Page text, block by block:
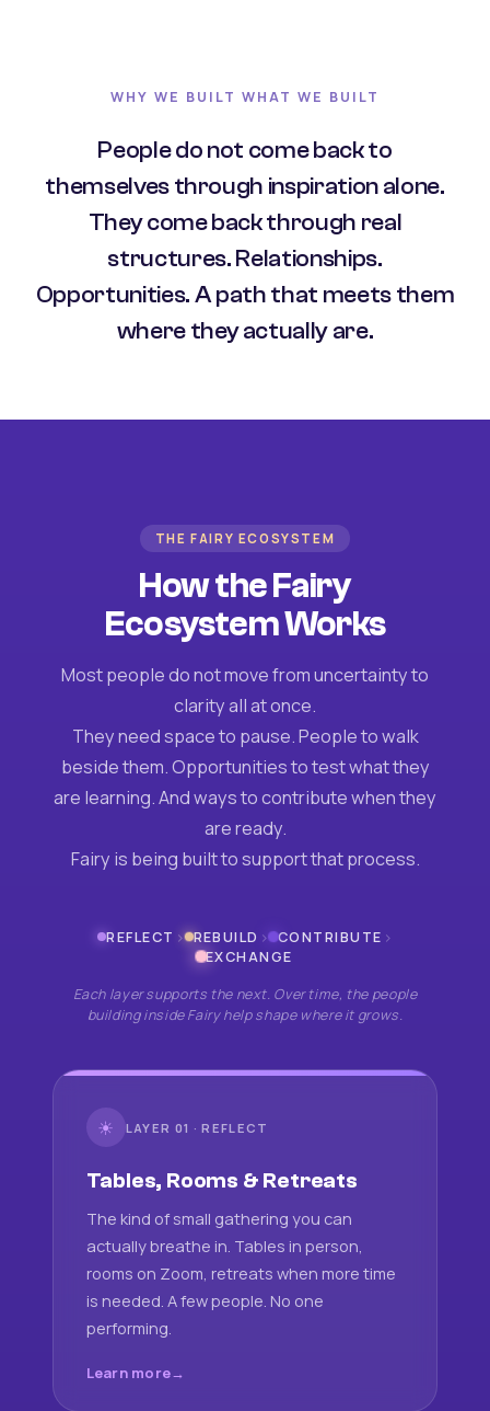
WHY WE BUILT WHAT WE BUILT
People do not come back to
themselves through inspiration alone.
They come back through real
structures. Relationships.
Opportunities. A path that meets them
where they actually are.
THE FAIRY ECOSYSTEM
How the Fairy
Ecosystem Works
Most people do not move from uncertainty to
clarity all at once.
They need space to pause. People to walk
beside them. Opportunities to test what they
are learning. And ways to contribute when they
are ready.
Fairy is being built to support that process.
REFLECT › REBUILD › CONTRIBUTE ›
EXCHANGE
Each layer supports the next. Over time, the people
building inside Fairy help shape where it grows.
☀ LAYER 01 · REFLECT
Tables, Rooms & Retreats
The kind of small gathering you can
actually breathe in. Tables in person,
rooms on Zoom, retreats when more time
is needed. A few people. No one
performing.
Learn more